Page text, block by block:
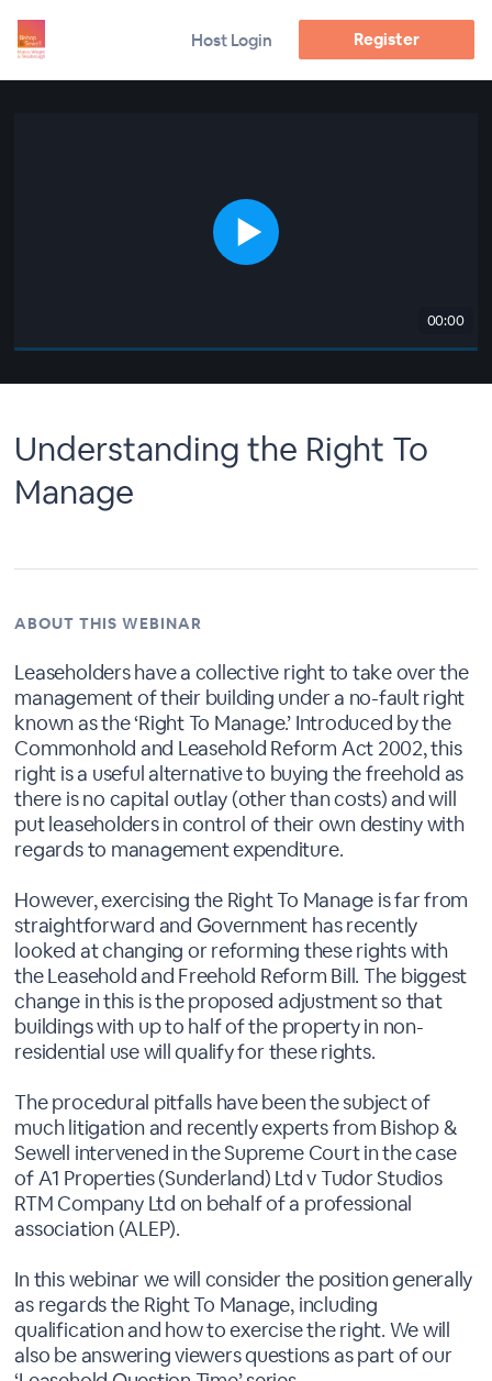
Host Login Register
00:00
Understanding the Right To
Manage
ABOUT THIS WEBINAR
Leaseholders have a collective right to take over the
management of their building under a no-fault right
known as the ‘Right To Manage.’ Introduced by the
Commonhold and Leasehold Reform Act 2002, this
right is a useful alternative to buying the freehold as
there is no capital outlay (other than costs) and will
put leaseholders in control of their own destiny with
regards to management expenditure.
However, exercising the Right To Manage is far from
straightforward and Government has recently
looked at changing or reforming these rights with
the Leasehold and Freehold Reform Bill. The biggest
change in this is the proposed adjustment so that
buildings with up to half of the property in non-
residential use will qualify for these rights.
The procedural pitfalls have been the subject of
much litigation and recently experts from Bishop &
Sewell intervened in the Supreme Court in the case
of A1 Properties (Sunderland) Ltd v Tudor Studios
RTM Company Ltd on behalf of a professional
association (ALEP).
In this webinar we will consider the position generally
as regards the Right To Manage, including
qualification and how to exercise the right. We will
also be answering viewers questions as part of our